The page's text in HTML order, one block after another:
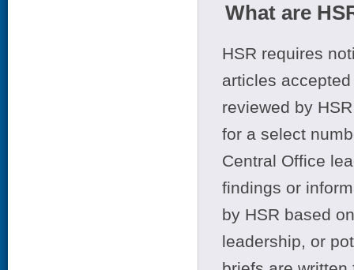
What are
HSR requires
articles
reviewed by
for a select
Central Office
findings or
by HSR based
leadership, or